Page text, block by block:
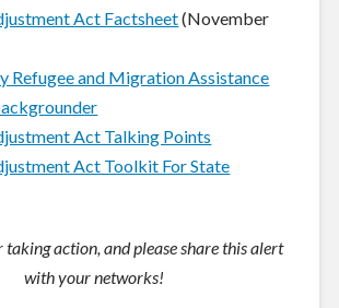
Act Factsheet(November
Refugee and Migration Assistance
Act Talking Points
Act Toolkit For State
action, and please share this alert
with your networks!